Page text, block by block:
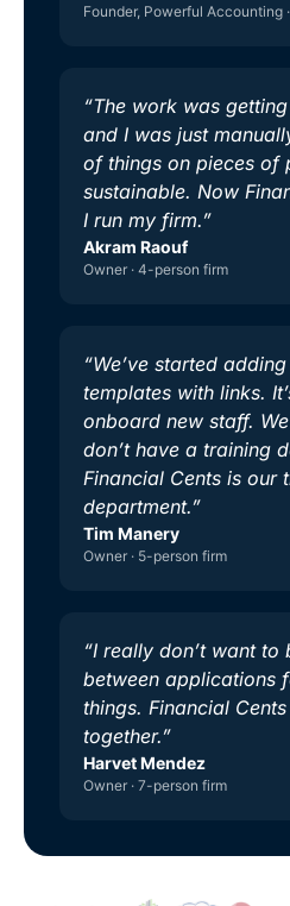
Founder, Powerful Accounting
“The work was
and I was just
of things on pieces of
sustainable. Now
I run my firm.”
Akram Raouf
Owner · 4-person firm
“We’ve started
templates with links.
onboard new staff.
don’t have a training
Financial Cents is our
department.”
Tim Manery
Owner · 5-person firm
“I really don’t want to
between applications
things. Financial
together.”
Harvet Mendez
Owner · 7-person firm